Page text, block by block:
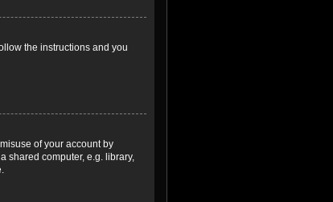
the instructions and you
of your account by
shared computer, e.g. library,